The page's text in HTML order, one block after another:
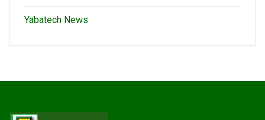
Yabatech News